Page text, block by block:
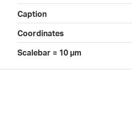
Caption
Coordinates
Scalebar = 10 µm